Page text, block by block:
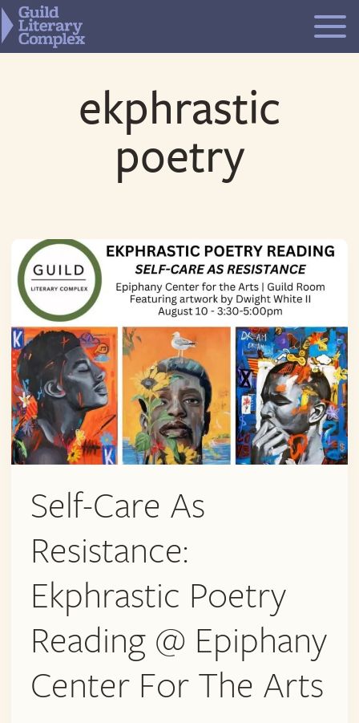
Skip
to
content
ekphrastic
poetry
Self-Care As
Resistance:
Ekphrastic Poetry
Reading @ Epiphany
Center For The Arts